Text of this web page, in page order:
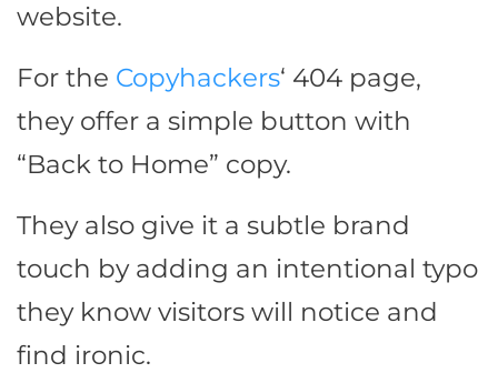
website.
For the Copyhackers‘ 404 page,
they offer a simple button with
“Back to Home” copy.
They also give it a subtle brand
touch by adding an intentional typo
they know visitors will notice and
find ironic.